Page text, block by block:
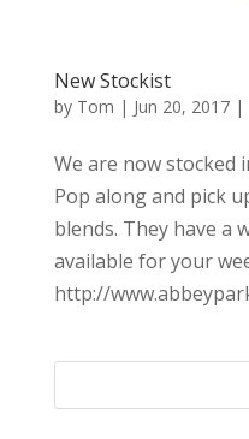
New Stockist
by Tom | Jun 20, 2017|
We are now stocked
Pop along and pick
blends. They have a
available for your
http://